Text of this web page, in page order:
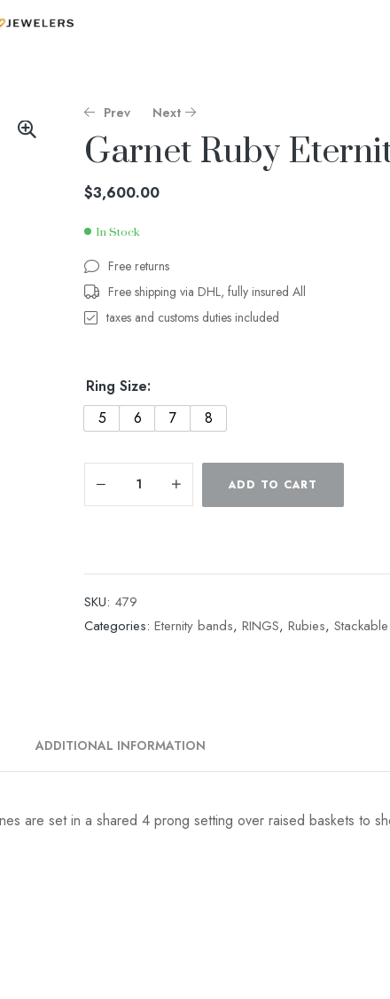
Prev
4,400.00
Next
3,600.00
Garnet Ruby
$3,600.00
In Stock
Free returns
Free shipping via DHL, fully insured All
taxes and customs duties included
Ring Size:
5
6 7 8
ADD TO CART
SKU: 479
Categories: Eternity bands, RINGS, Rubies, Stackable
ADDITIONAL INFORMATION
are set in a shared 4 prong setting over raised baskets to